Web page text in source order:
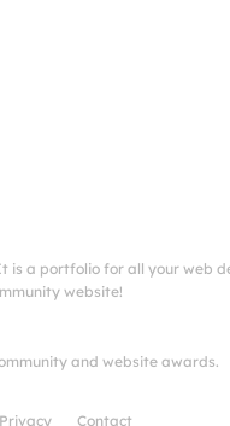
is a portfolio for all your web
website!
and website awards.
Privacy Contact